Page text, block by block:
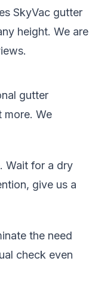
SkyVac gutter
height. We are
gutter
more. We
Wait for a dry
give us a
the need
check even